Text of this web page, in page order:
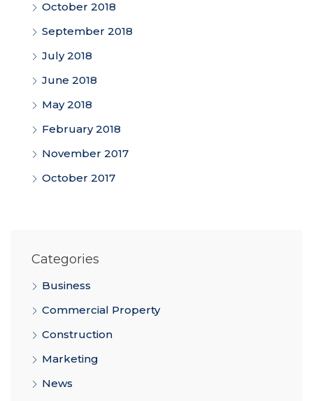
October 2018
September 2018
July 2018
June 2018
May 2018
February 2018
November 2017
October 2017
Categories
Business
Commercial Property
Construction
Marketing
News